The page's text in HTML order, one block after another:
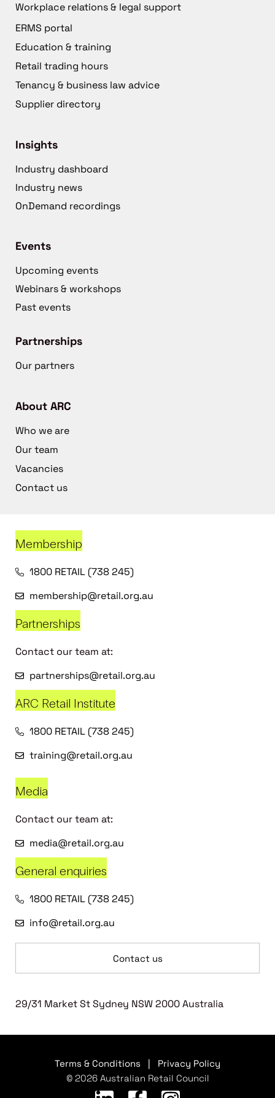
Workplace relations & legal support
ERMS portal
Education & training
Retail trading hours
Tenancy & business law advice
Supplier directory
Insights
Industry dashboard
Industry news
OnDemand recordings
Events
Upcoming events
Webinars & workshops
Past events
Partnerships
Our partners
About ARC
Who we are
Our team
Vacancies
Contact us
Membership
1800 RETAIL (738 245)
membership@retail.org.au
Partnerships
Contact our team at:
partnerships@retail.org.au
ARC Retail Institute
1800 RETAIL (738 245)
training@retail.org.au
Media
Contact our team at:
media@retail.org.au
General enquiries
1800 RETAIL (738 245)
info@retail.org.au
Contact us
29/31 Market St Sydney NSW 2000 Australia
Terms & Conditions
Privacy Policy
© 2026 Australian Retail Council